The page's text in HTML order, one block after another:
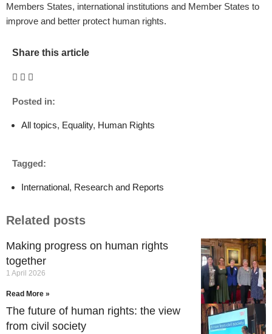
Members States, international institutions and Member States to
improve and better protect human rights.
Share this article
Posted in:
All topics, Equality, Human Rights
Tagged:
International, Research and Reports
Related posts
Making progress on human rights
together
1 April 2026
Read More »
The future of human rights: the view
from civil society